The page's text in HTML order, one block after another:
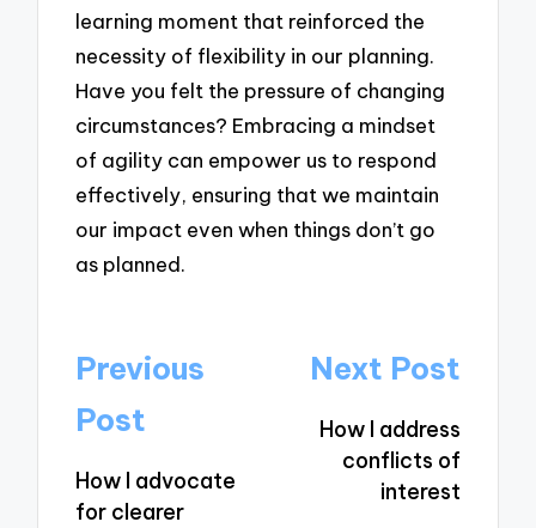
learning moment that reinforced the
necessity of flexibility in our planning.
Have you felt the pressure of changing
circumstances? Embracing a mindset
of agility can empower us to respond
effectively, ensuring that we maintain
our impact even when things don’t go
as planned.
Post
navigation
Previous
Post
How I advocate
for clearer
Next Post
How I address
conflicts of
interest